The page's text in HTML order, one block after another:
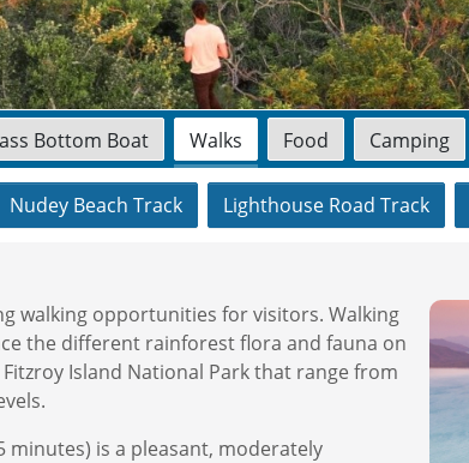
Bottom Boat Walks Food Camping
Nudey Beach Track Lighthouse Road Track
walking opportunities for visitors. Walking
the different rainforest flora and fauna on
Island National Park that range from
minutes) is a pleasant, moderately